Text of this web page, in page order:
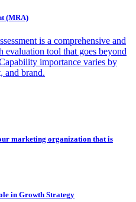
(MRA)
is a comprehensive and
evaluation tool that goes beyond
importance varies by
and brand.
marketing organization that is
in Growth Strategy